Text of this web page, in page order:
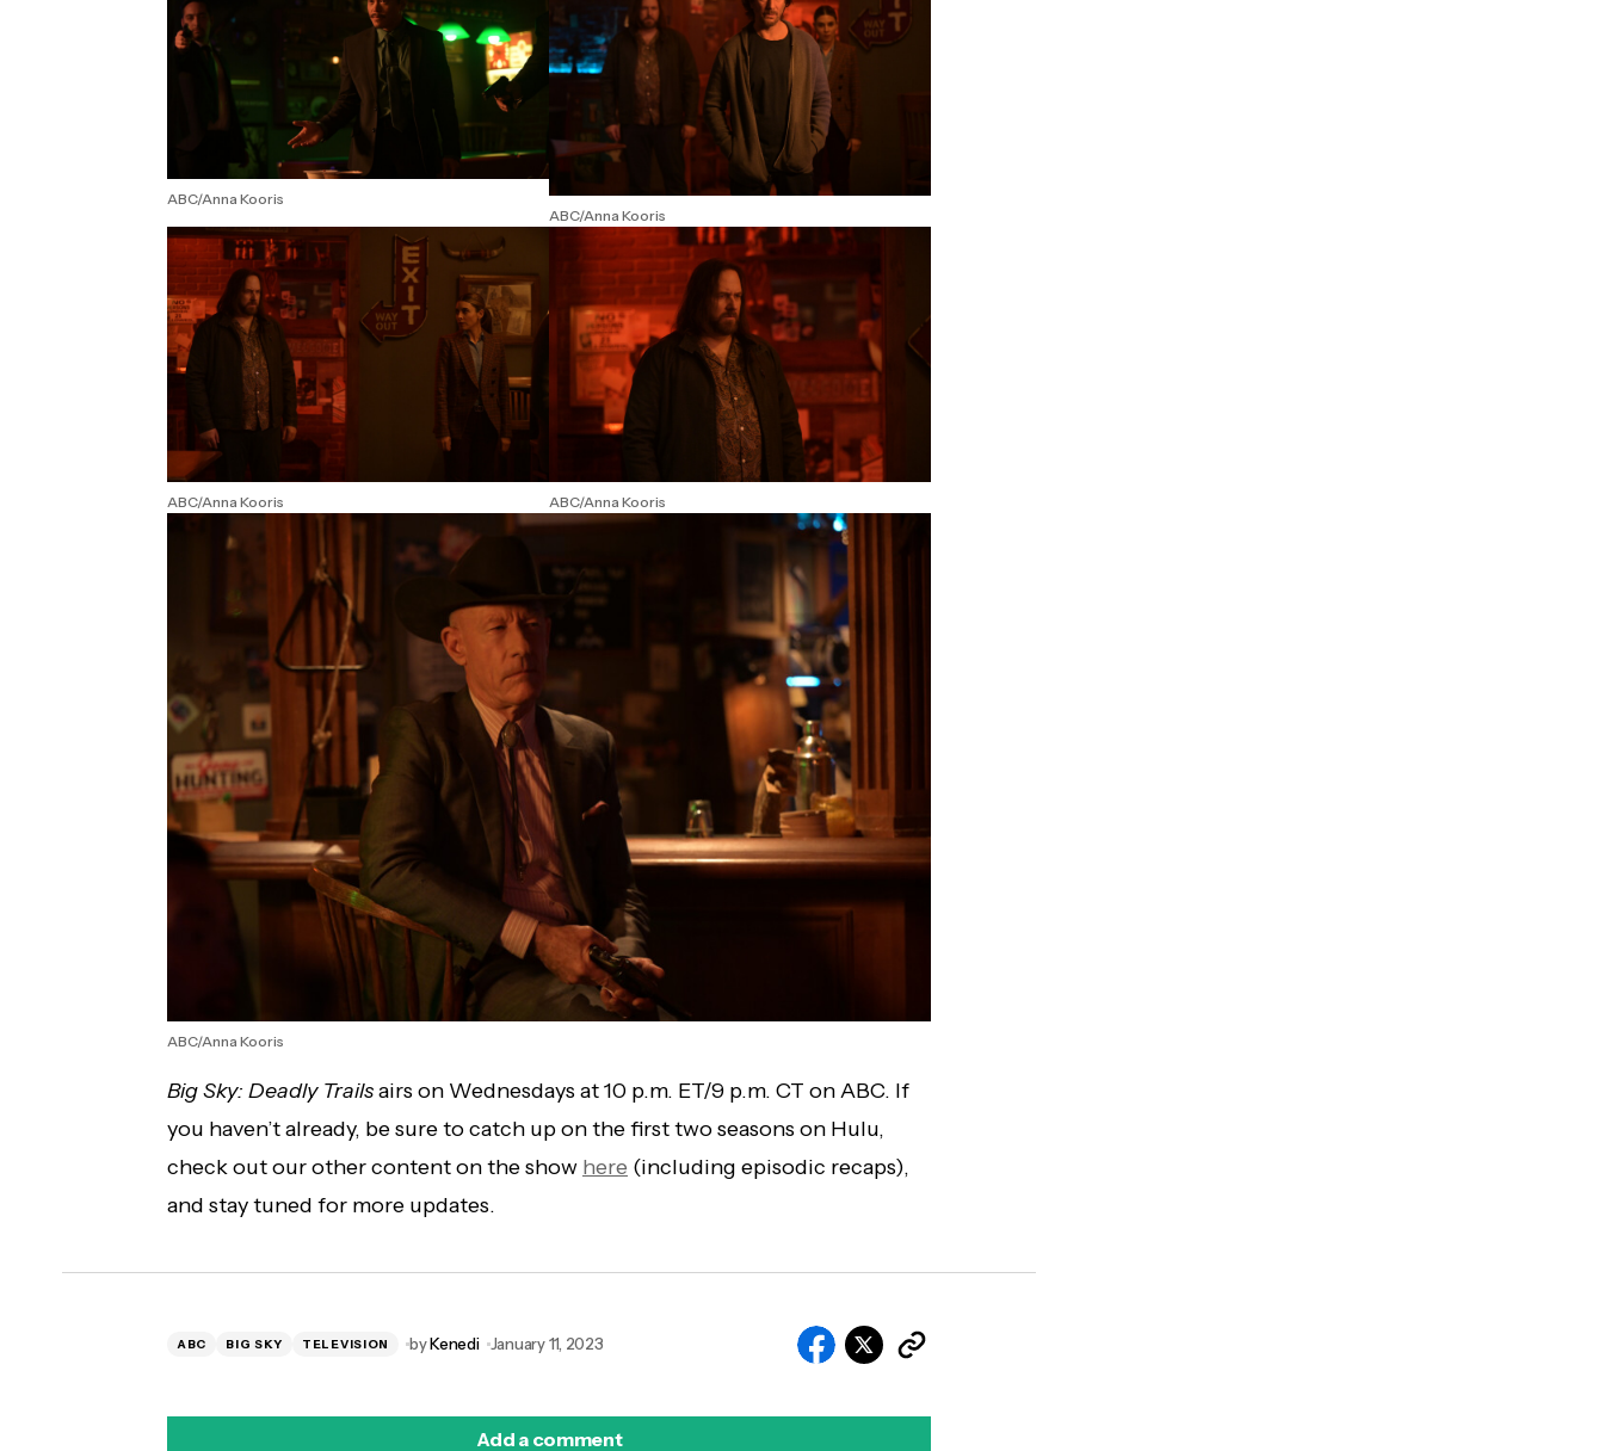
ABC/Anna Kooris
ABC/Anna Kooris
ABC/Anna Kooris ABC/Anna Kooris
ABC/Anna Kooris
Big Sky: Deadly Trailsairs on Wednesdays at 10 p.m. ET/9 p.m. CT on ABC. If
you haven’t already, be sure to catch up on the first two seasons on Hulu,
check out our other content on the show here (including episodic recaps),
and stay tuned for more updates.
ABC BIG SKY TELEVISION byKenedi January 11, 2023
Add a comment